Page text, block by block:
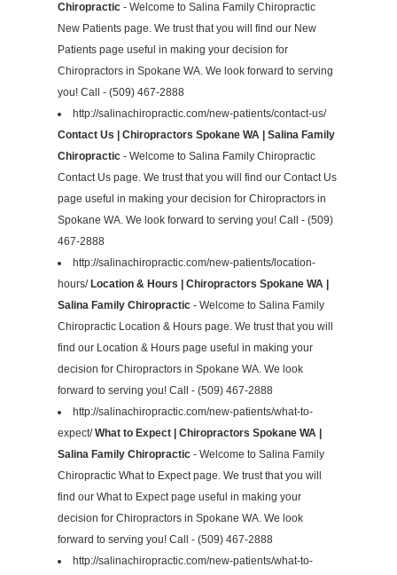
Chiropractic - Welcome to Salina Family Chiropractic
New Patients page. We trust that you will find our New
Patients page useful in making your decision for
Chiropractors in Spokane WA. We look forward to serving
you! Call - (509) 467-2888
http://salinachiropractic.com/new-patients/contact-us/
Contact Us | Chiropractors Spokane WA | Salina Family
Chiropractic - Welcome to Salina Family Chiropractic
Contact Us page. We trust that you will find our Contact Us
page useful in making your decision for Chiropractors in
Spokane WA. We look forward to serving you! Call - (509)
467-2888
http://salinachiropractic.com/new-patients/location-
hours/ Location & Hours | Chiropractors Spokane WA |
Salina Family Chiropractic - Welcome to Salina Family
Chiropractic Location & Hours page. We trust that you will
find our Location & Hours page useful in making your
decision for Chiropractors in Spokane WA. We look
forward to serving you! Call - (509) 467-2888
http://salinachiropractic.com/new-patients/what-to-
expect/What to Expect | Chiropractors Spokane WA |
Salina Family Chiropractic - Welcome to Salina Family
Chiropractic What to Expect page. We trust that you will
find our What to Expect page useful in making your
decision for Chiropractors in Spokane WA. We look
forward to serving you! Call - (509) 467-2888
http://salinachiropractic.com/new-patients/what-to-